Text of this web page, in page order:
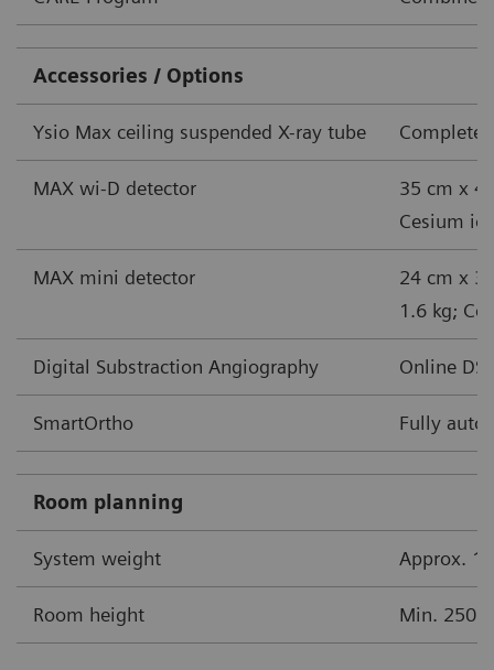
Accessories / Options
Ysio Max ceiling suspended X-ray tube Complete
MAX wi-D detector
35 cm x
Cesium
MAX mini detector
24 cm x
1.6 kg;
Digital Substraction Angiography Online
SmartOrtho Fully
Room planning
System weight Approx.
Room height Min. 250